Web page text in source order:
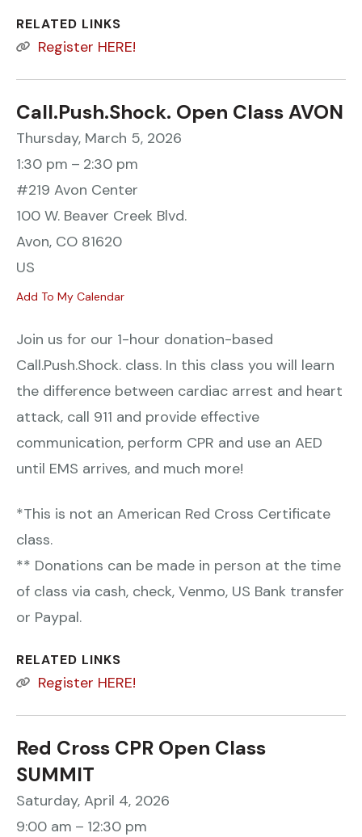
RELATED LINKS
Register HERE!
Call.Push.Shock. Open Class AVON
Thursday, March 5, 2026
1:30 pm
2:30 pm
#219 Avon Center
100 W. Beaver Creek Blvd.
Avon, CO 81620
US
Add To My Calendar
Join us for our 1-hour donation-based
Call.Push.Shock. class. In this class you will learn
the difference between cardiac arrest and heart
attack, call 911 and provide effective
communication, perform CPR and use an AED
until EMS arrives, and much more!
*This is not an American Red Cross Certificate
class.
** Donations can be made in person at the time
of class via cash, check, Venmo, US Bank transfer
or Paypal.
RELATED LINKS
Register HERE!
Red Cross CPR Open Class
SUMMIT
Saturday, April 4, 2026
9:00 am
12:30 pm